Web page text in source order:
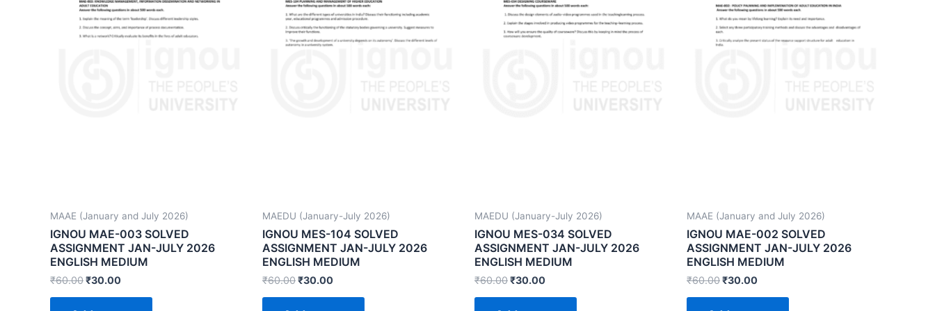
MAAE (January and July 2026)
IGNOU MAE-003 SOLVED
ASSIGNMENT JAN-JULY 2026
ENGLISH MEDIUM
₹60.00₹30.00
MAEDU (January-July 2026)
IGNOU MES-104 SOLVED
ASSIGNMENT JAN-JULY 2026
ENGLISH MEDIUM
₹60.00₹30.00
MAEDU (January-July 2026)
IGNOU MES-034 SOLVED
ASSIGNMENT JAN-JULY 2026
ENGLISH MEDIUM
₹60.00₹30.00
MAAE (January and July 2026)
IGNOU MAE-002 SOLVED
ASSIGNMENT JAN-JULY 2026
ENGLISH MEDIUM
₹60.00₹30.00